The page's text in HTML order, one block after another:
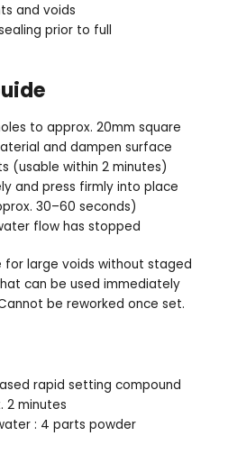
and voids
prior to full
to approx. 20mm square
and dampen surface
(usable within 2 minutes)
and press firmly into place
30–60 seconds)
flow has stopped
for large voids without staged
can be used immediately
be reworked once set.
rapid setting compound
2 minutes
: 4 parts powder